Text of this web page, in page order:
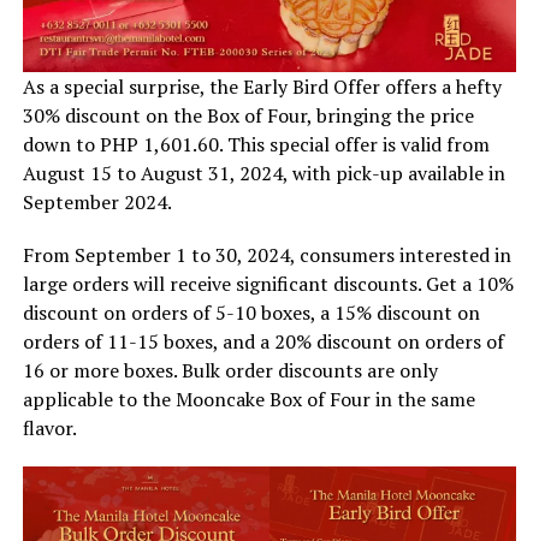
As a special surprise, the Early Bird Offer offers a hefty
30% discount on the Box of Four, bringing the price
down to PHP 1,601.60. This special offer is valid from
August 15 to August 31, 2024, with pick-up available in
September 2024.
From September 1 to 30, 2024, consumers interested in
large orders will receive significant discounts. Get a 10%
discount on orders of 5-10 boxes, a 15% discount on
orders of 11-15 boxes, and a 20% discount on orders of
16 or more boxes. Bulk order discounts are only
applicable to the Mooncake Box of Four in the same
flavor.